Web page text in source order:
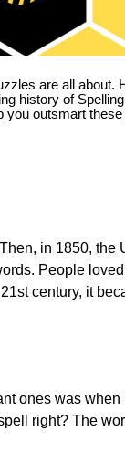
are all about.
history of
you outsmart
in 1850, the
People
century, it
ones was when
right? The